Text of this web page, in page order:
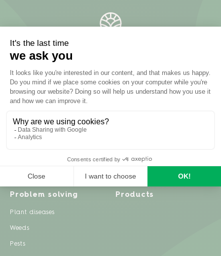
Inspiration
Recipes
Zero waste & DIY
Garden advice
Natural gardening
Houseplants
Problem solving
Plant diseases
Weeds
Pests
Products